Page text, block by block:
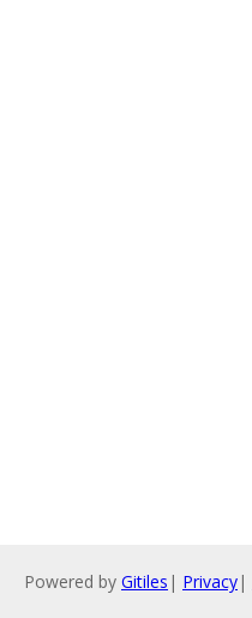
Powered by Gitiles | Privacy|